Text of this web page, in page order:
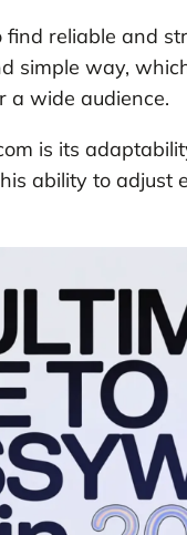
find reliable and
simple way,
a wide audience.
is its
ability to adjust